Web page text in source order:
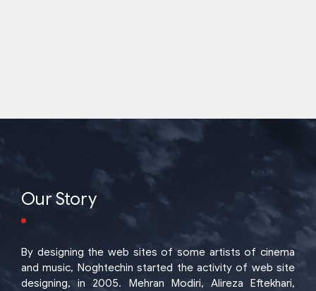
Our Story
By designing the web sites of some artists of cinema
and music, Noghtechin started the activity of web site
designing, in 2005. Mehran Modiri, Alireza Eftekhari,